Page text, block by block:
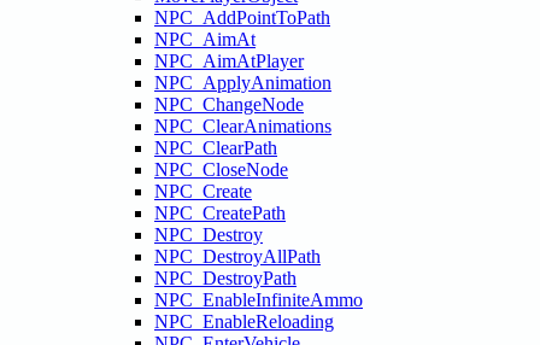
NPC_AddPointToPath
NPC_AimAt
NPC_AimAtPlayer
NPC_ApplyAnimation
NPC_ChangeNode
NPC_ClearAnimations
NPC_ClearPath
NPC_CloseNode
NPC_Create
NPC_CreatePath
NPC_Destroy
NPC_DestroyAllPath
NPC_DestroyPath
NPC_EnableInfiniteAmmo
NPC_EnableReloading